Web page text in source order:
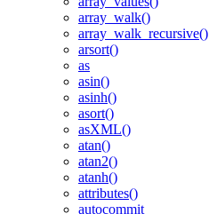
array_walk()
array_walk_recursive()
arsort()
as
asin()
asinh()
asort()
asXML()
atan()
atan2()
atanh()
attributes()
autocommit